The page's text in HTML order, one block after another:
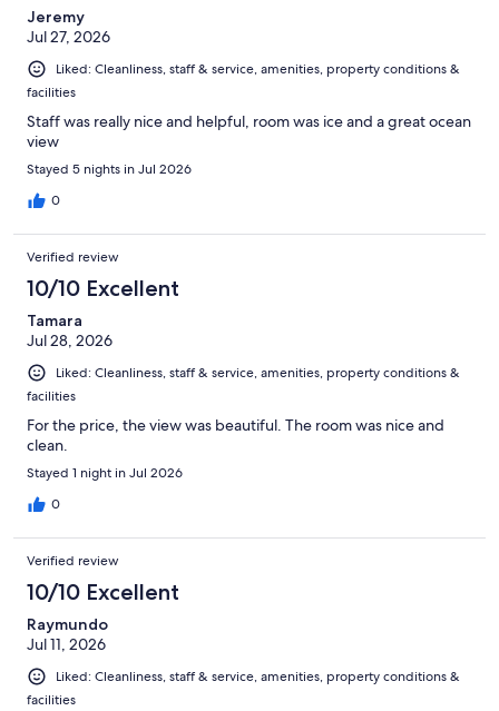
Jeremy
Jul 27, 2026
Liked: Cleanliness, staff & service, amenities, property conditions &
facilities
Staff was really nice and helpful, room was ice and a great ocean
view
Stayed 5 nights in Jul 2026
0
Verified review
10/10 Excellent
Tamara
Jul 28, 2026
Liked: Cleanliness, staff & service, amenities, property conditions &
facilities
For the price, the view was beautiful. The room was nice and
clean.
Stayed 1 night in Jul 2026
0
Verified review
10/10 Excellent
Raymundo
Jul 11, 2026
Liked: Cleanliness, staff & service, amenities, property conditions &
facilities